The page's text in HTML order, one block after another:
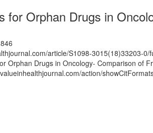
for Orphan Drugs in
article/S1098-3015(18)33203-0/
Orphan Drugs in Oncology- Comparison of
action/